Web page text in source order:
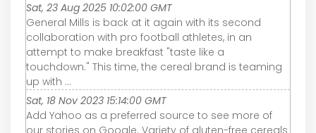
Sat, 23 Aug 2025 10:02:00 GMT
General Mills is back at it again with its second
collaboration with pro football athletes, in an
attempt to make breakfast "taste like a
touchdown." This time, the cereal brand is teaming
up with ...
Sat, 18 Nov 2023 15:14:00 GMT
Add Yahoo as a preferred source to see more of